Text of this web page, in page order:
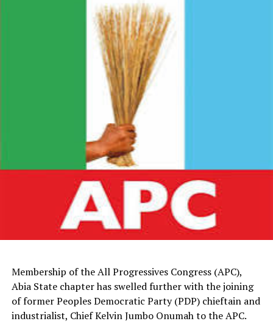
Membership of the All Progressives Congress (APC),
Abia State chapter has swelled further with the joining
of former Peoples Democratic Party (PDP) chieftain and
industrialist, Chief Kelvin Jumbo Onumah to the APC.